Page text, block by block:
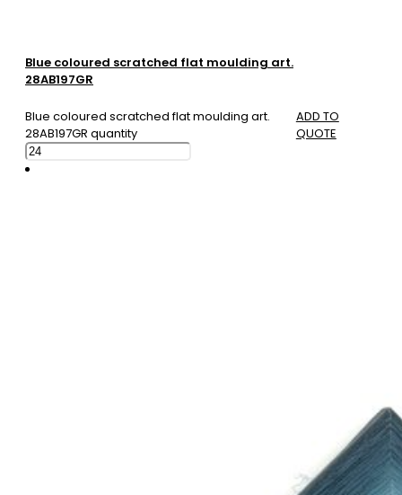
Blue coloured scratched flat moulding art.
28AB197GR
Blue coloured scratched flat moulding art.
28AB197GR quantity
ADD TO
QUOTE